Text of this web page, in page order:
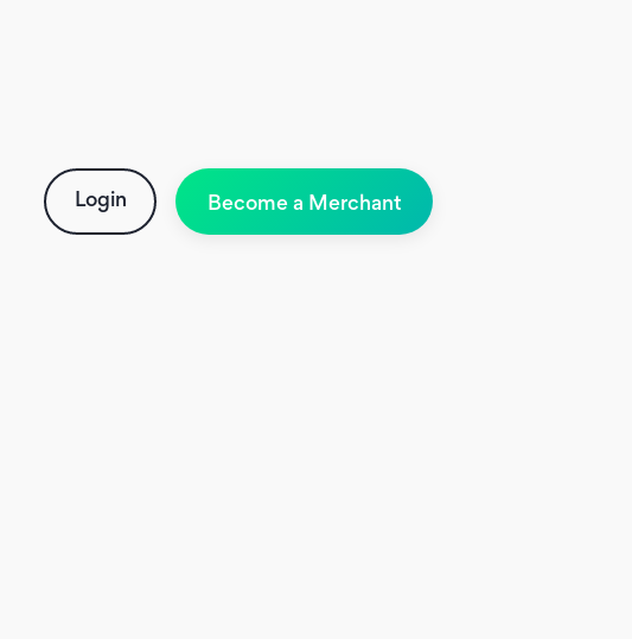
Login Become a Merchant